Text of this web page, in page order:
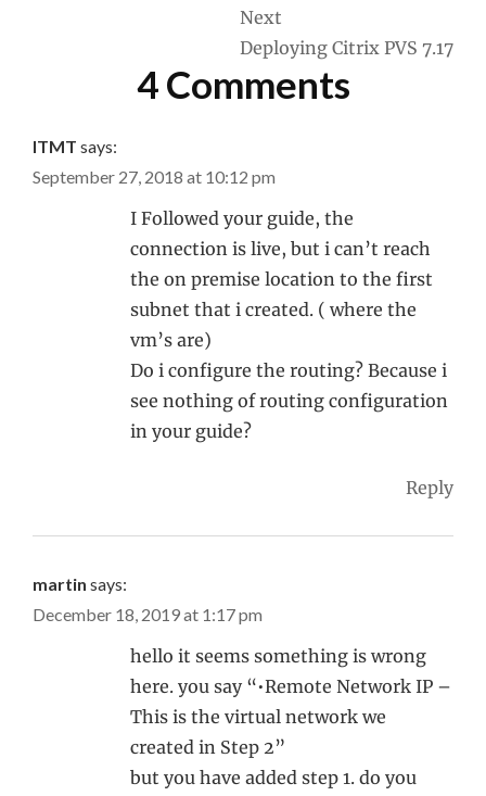
Next
Deploying Citrix PVS 7.17
4 Comments
ITMT says:
September 27, 2018 at 10:12 pm
I Followed your guide, the
connection is live, but i can’t reach
the on premise location to the first
subnet that i created. ( where the
vm’s are)
Do i configure the routing? Because i
see nothing of routing configuration
in your guide?
Reply
martin says:
December 18, 2019 at 1:17 pm
hello it seems something is wrong
here. you say “•Remote Network IP –
This is the virtual network we
created in Step 2”
but you have added step 1. do you